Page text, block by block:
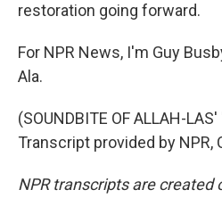
restoration going forward.
For NPR News, I'm Guy
Ala.
(SOUNDBITE OF ALLAH-
Transcript provided by NPR,
NPR transcripts are created